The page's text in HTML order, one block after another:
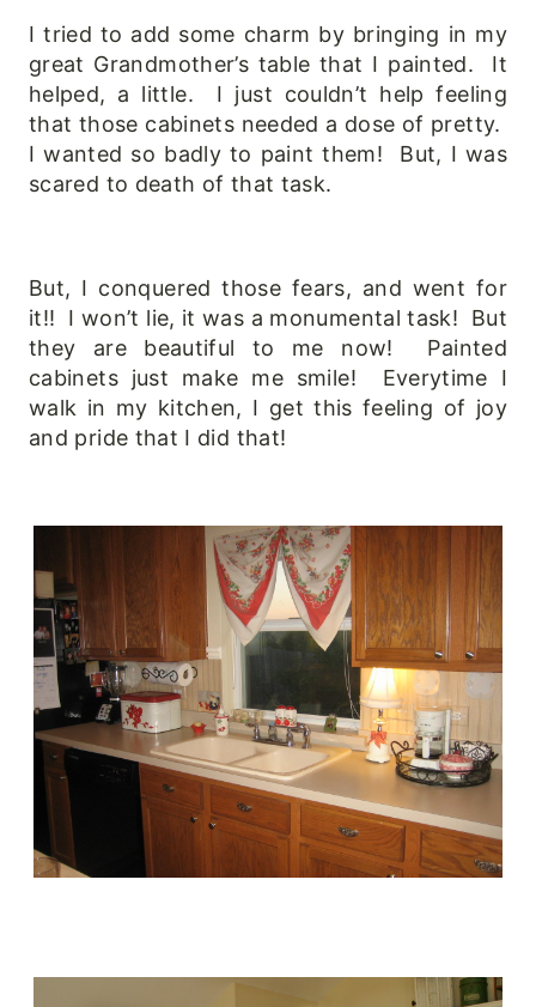
I tried to add some charm by bringing in my
great Grandmother’s table that I painted. It
helped, a little. I just couldn’t help feeling
that those cabinets needed a dose of pretty.
I wanted so badly to paint them! But, I was
scared to death of that task.
But, I conquered those fears, and went for
it!! I won’t lie, it was a monumental task! But
they are beautiful to me now! Painted
cabinets just make me smile! Everytime I
walk in my kitchen, I get this feeling of joy
and pride that I did that!